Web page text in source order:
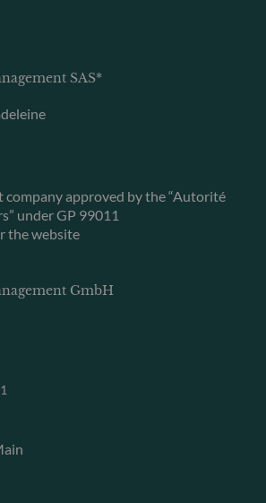
SAS*
approved by the “Autorité
under GP 99011
the website
GmbH